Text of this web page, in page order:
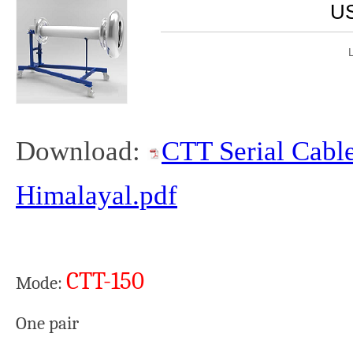
Download:
CTT Serial
Himalayal.pdf
Mode: CTT-150
One pair